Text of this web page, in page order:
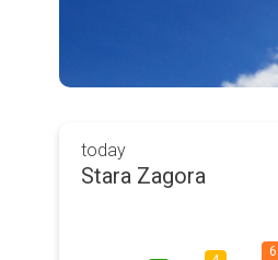
today
Stara Zagora
6